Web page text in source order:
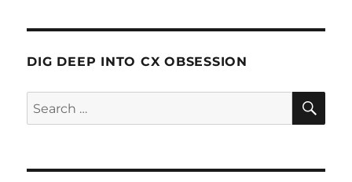
DIG DEEP INTO CX OBSESSION